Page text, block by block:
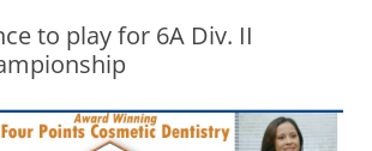
to play for 6A Div. II